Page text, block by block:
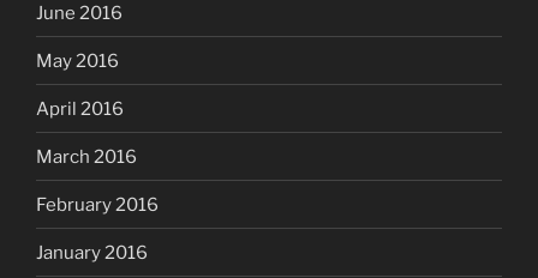
June 2016
May 2016
April 2016
March 2016
February 2016
January 2016